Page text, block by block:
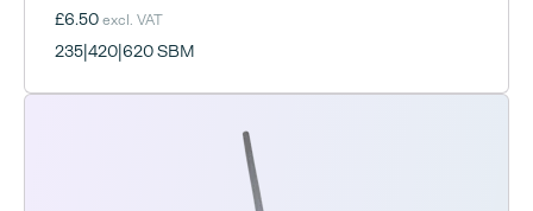
£6.50excl. VAT
235|420|620 SBM